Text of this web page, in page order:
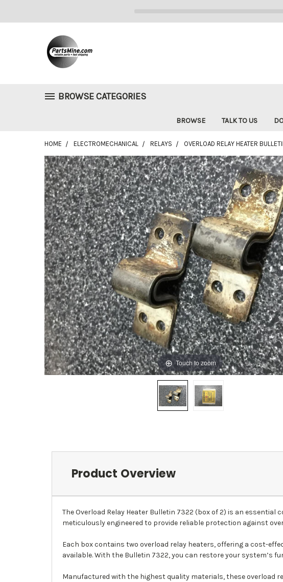
BROWSE CATEGORIES
BROWSE TALK TO US
HOME ELECTROMECHANICAL RELAYS OVERLOAD RELAY HEATER
Touch to zoom
Product Overview
The Overload Relay Heater Bulletin 7322 (box of 2) is an
meticulously engineered to provide reliable protection against
Each box contains two overload relay heaters, offering a cost-
available. With the Bulletin 7322, you can restore your system’s
Manufactured with the highest quality materials, these overload